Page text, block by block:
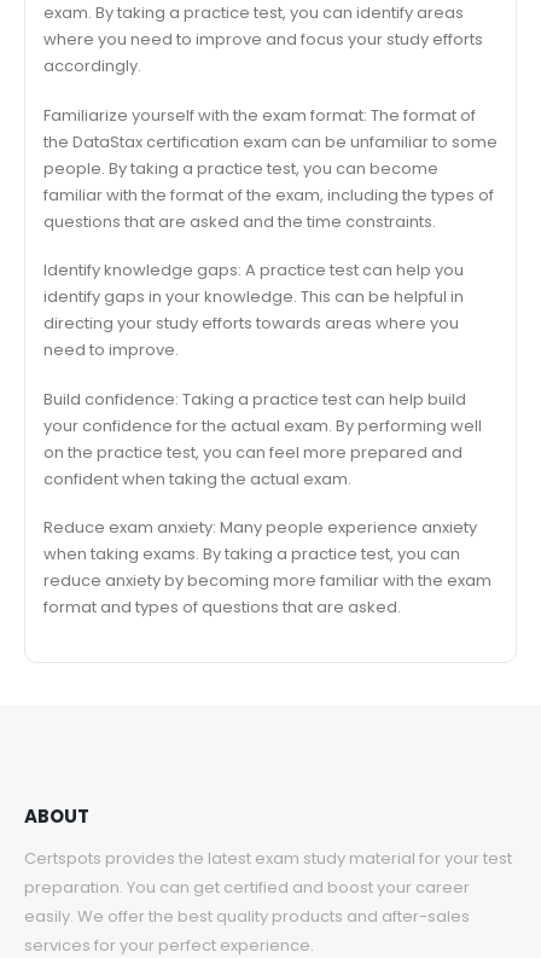
exam. By taking a practice test, you can identify areas
where you need to improve and focus your study efforts
accordingly.
Familiarize yourself with the exam format: The format of
the DataStax certification exam can be unfamiliar to some
people. By taking a practice test, you can become
familiar with the format of the exam, including the types of
questions that are asked and the time constraints.
Identify knowledge gaps: A practice test can help you
identify gaps in your knowledge. This can be helpful in
directing your study efforts towards areas where you
need to improve.
Build confidence: Taking a practice test can help build
your confidence for the actual exam. By performing well
on the practice test, you can feel more prepared and
confident when taking the actual exam.
Reduce exam anxiety: Many people experience anxiety
when taking exams. By taking a practice test, you can
reduce anxiety by becoming more familiar with the exam
format and types of questions that are asked.
ABOUT
Certspots provides the latest exam study material for your test
preparation. You can get certified and boost your career
easily. We offer the best quality products and after-sales
services for your perfect experience.